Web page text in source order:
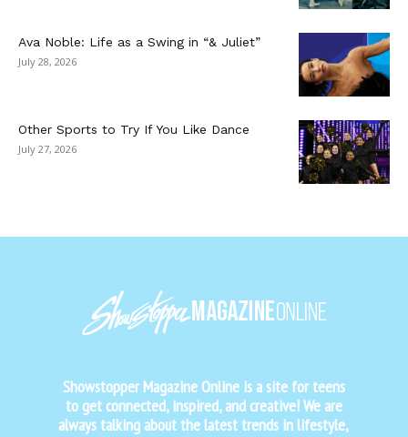
Ava Noble: Life as a Swing in “& Juliet”
July 28, 2026
Other Sports to Try If You Like Dance
July 27, 2026
Showstopper Magazine Online is a site for teens
to get connected, inspired, and creative! We are
always talking about the latest trends in lifestyle,